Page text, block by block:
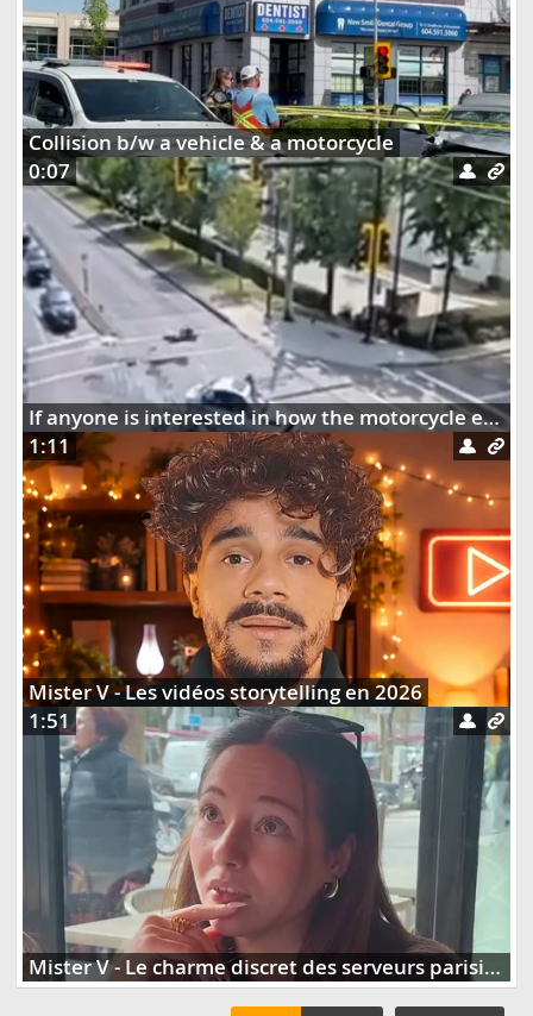
Collision b/w a vehicle & a motorcycle
0:07
If anyone is interested in how the motorcycle ended up dangling on the street lights
1:11
Mister V - Les vidéos storytelling en 2026
1:51
Mister V - Le charme discret des serveurs parisiens